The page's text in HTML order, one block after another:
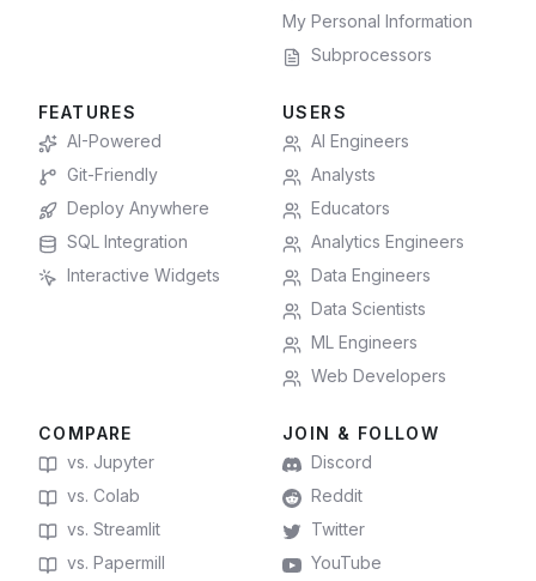
My Personal Information
Subprocessors
FEATURES
AI-Powered
Git-Friendly
Deploy Anywhere
SQL Integration
Interactive Widgets
USERS
AI Engineers
Analysts
Educators
Analytics Engineers
Data Engineers
Data Scientists
ML Engineers
Web Developers
COMPARE
vs. Jupyter
vs. Colab
vs. Streamlit
vs. Papermill
JOIN & FOLLOW
Discord
Reddit
Twitter
YouTube